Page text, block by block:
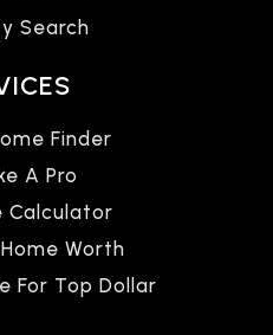
Search
Finder
A Pro
Calculator
Worth
For Top Dollar